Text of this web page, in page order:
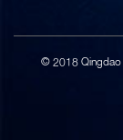
© 2018 Qingdao